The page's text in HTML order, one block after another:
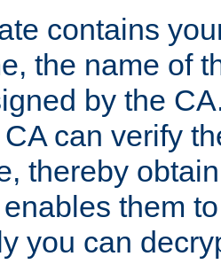
contains
the name of
by the
can verify
thereby
enables them
you can